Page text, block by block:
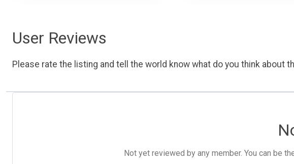
User Reviews
Please rate the listing and tell the world know what do you think about
Not yet reviewed by any member. You can be